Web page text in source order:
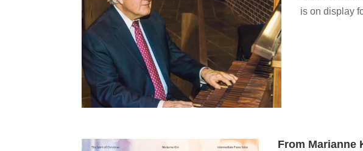
is on display
From Marianne